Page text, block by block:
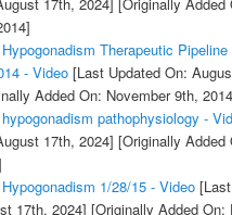
Therapeutic
- Video[Last Updated On:
Added On: November 9th,
pathophysiology -
17th, 2024] [Originally Added
1/28/15 - Video[Last
17th, 2024] [Originally Added On: